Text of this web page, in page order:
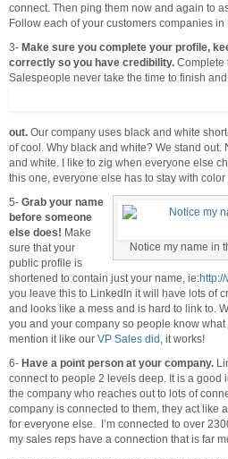
connect. Then ping them now and again to
Follow each of your customers companies in
3- Make sure you complete your profile,
correctly so you have credibility. Complete
Salespeople never take the time to finish
out. Our company uses black and white
of cool. Why black and white? We stand
and white. I like to zig when everyone else
this one, everyone else has to stay with color
Notice my name in
5- Grab your name
before someone
else does! Make
sure that your
public profile is
shortened to contain just your name, ie:
you leave this to LinkedIn it will have lots of
and looks like a mess and is hard to link to.
you and your company so people know what
mention it like our VP Sales did , it works!
6- Have a point person at your company.
connect to people 2 levels deep. It is a good
the company who reaches out to lots of
company is connected to them, they act like
for everyone else. I’m connected to over
my sales reps have a connection that is far